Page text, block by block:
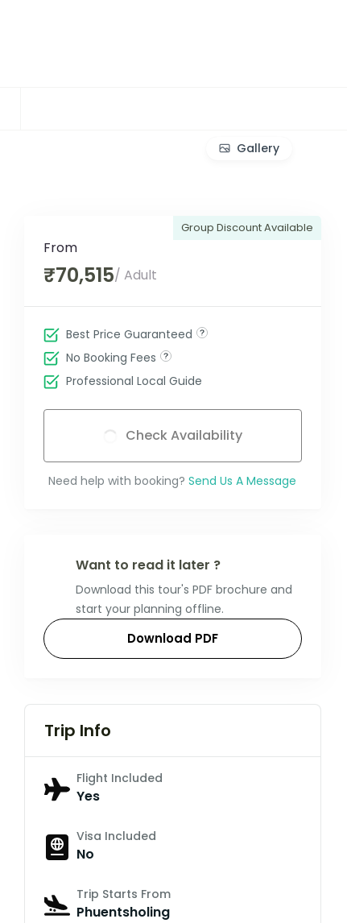
Gallery
Group Discount Available
From
₹70,515/ Adult
Best Price Guaranteed
No Booking Fees
Professional Local Guide
Check Availability
Need help with booking? Send Us A Message
Want to read it later ?
Download this tour's PDF brochure and
start your planning offline.
Download PDF
Trip Info
Flight Included
Yes
Visa Included
No
Trip Starts From
Phuentsholing